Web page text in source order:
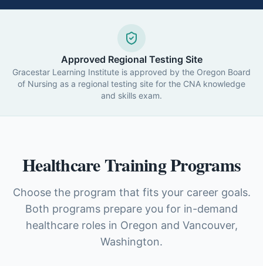
Approved Regional Testing Site
Gracestar Learning Institute is approved by the Oregon Board
of Nursing as a regional testing site for the CNA knowledge
and skills exam.
Healthcare Training Programs
Choose the program that fits your career goals.
Both programs prepare you for in-demand
healthcare roles in Oregon and Vancouver,
Washington.